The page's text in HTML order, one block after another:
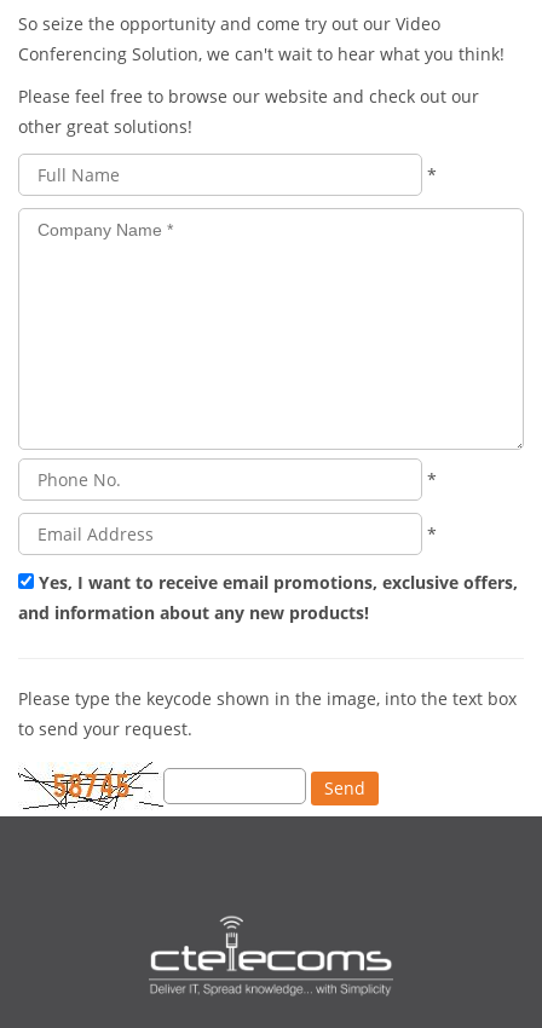
So seize the opportunity and come try out our Video
Conferencing Solution, we can't wait to hear what you think!
Please feel free to browse our website and check out our
other great solutions!
*
*
*
Yes, I want to receive email promotions, exclusive offers,
and information about any new products!
Please type the keycode shown in the image, into the text box
to send your request.